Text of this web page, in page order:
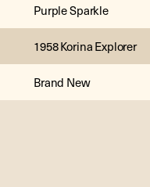
Purple Sparkle
1958 Korina Explorer
Brand New